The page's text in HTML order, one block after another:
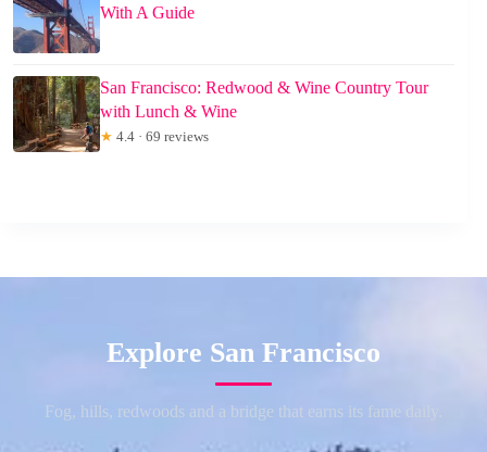
With A Guide
San Francisco: Redwood & Wine Country Tour
with Lunch & Wine
★ 4.4 · 69 reviews
Explore San Francisco
Fog, hills, redwoods and a bridge that earns its fame daily.